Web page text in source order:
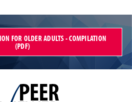
FOR OLDER ADULTS - COMPILATION
(PDF)